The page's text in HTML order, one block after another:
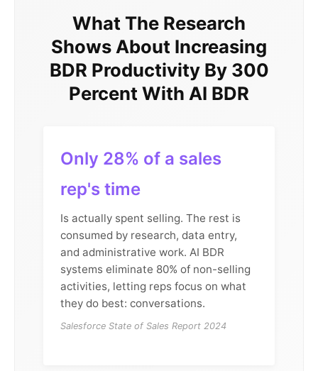
What The Research
Shows About Increasing
BDR Productivity By 300
Percent With AI BDR
Only 28% of a sales
rep's time
Is actually spent selling. The rest is
consumed by research, data entry,
and administrative work. AI BDR
systems eliminate 80% of non-selling
activities, letting reps focus on what
they do best: conversations.
Salesforce State of Sales Report 2024